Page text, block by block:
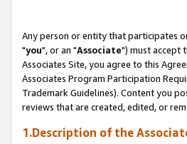
Any person or entity that participates
"you", or an "Associate") must accept
Associates Site, you agree to this
Associates Program Participation
Trademark Guidelines). Content you
reviews that are created, edited, or
1.Description of the